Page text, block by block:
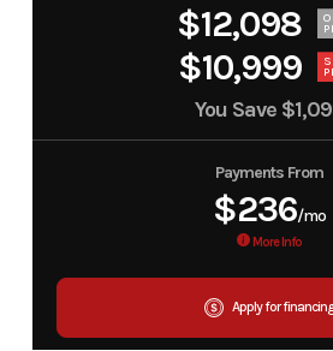
$12,098
$10,999
You Save
Payments From
$236/mo
More Info
Apply for financing